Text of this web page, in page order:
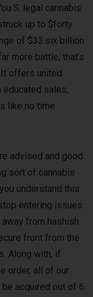
legal cannabis
up to $forty
of $33.six billion
more battle, that’s
offers united
educated sales,
like no time
advised and good
sort of cannabis
understand this
entering issues.
from hashish
front from the
Along with, if
order, all of our
acquired out of 6